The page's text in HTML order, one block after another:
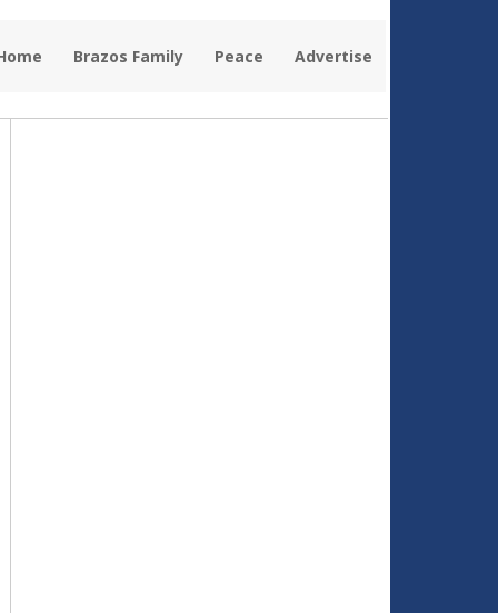
Brazos Family Peace Advertise